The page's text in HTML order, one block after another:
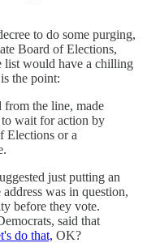
to do some purging,
Board of Elections,
list would have a chilling
the point:
the line, made
wait for action by
Elections or a
just putting an
was in question,
before they vote.
said that
do that, OK?